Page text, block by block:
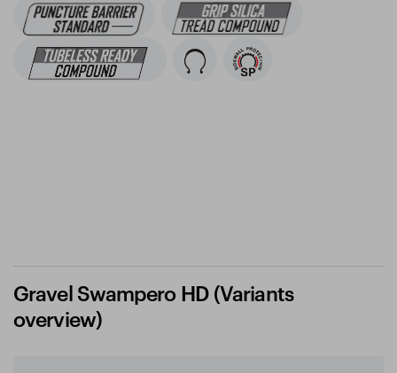
Gravel Swampero HD (Variants
overview)